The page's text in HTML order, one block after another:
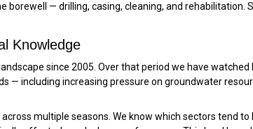
borewell — drilling, casing, cleaning, and rehabilitation.
Knowledge
since 2005. Over that period we have
including increasing pressure on groundwater
multiple seasons. We know which sectors tend